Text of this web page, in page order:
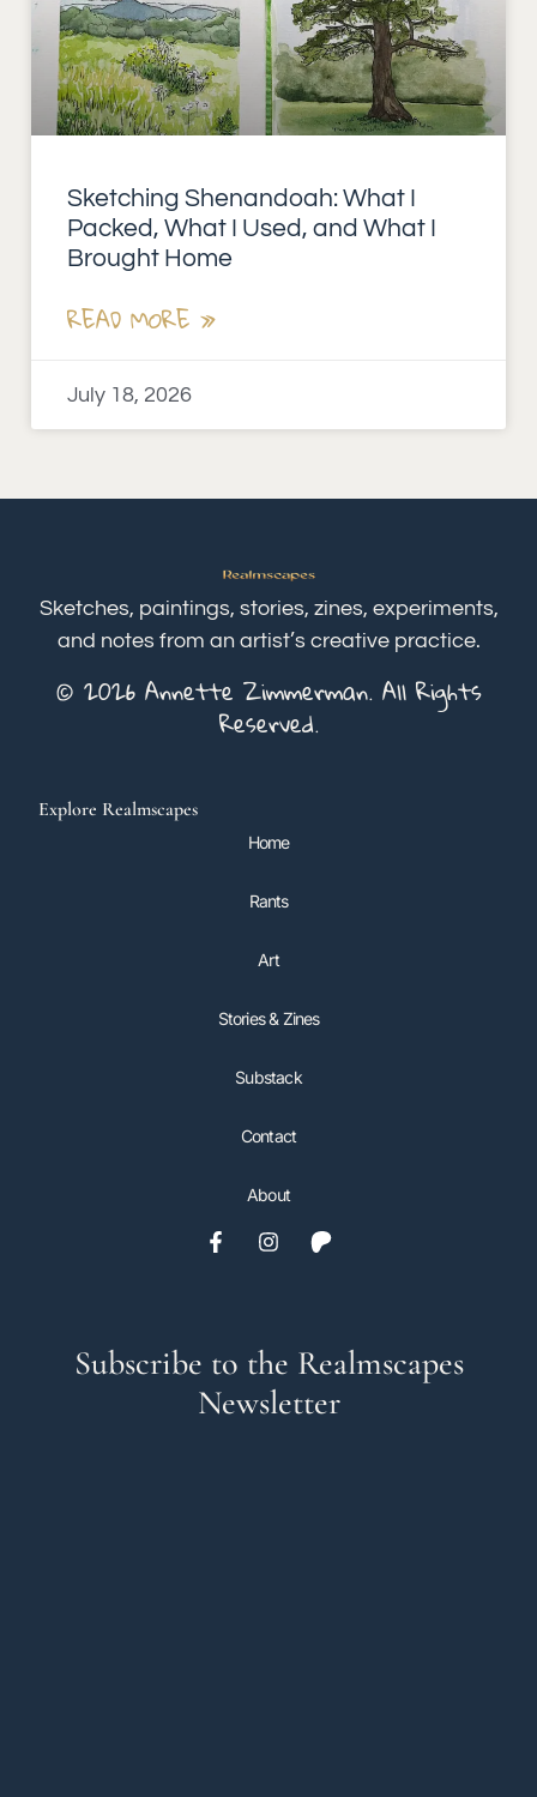
Sketching Shenandoah: What I
Packed, What I Used, and What I
Brought Home
READ MORE »
July 18, 2026
Sketches, paintings, stories, zines, experiments,
and notes from an artist’s creative practice.
© 2026 Annette Zimmerman. All Rights
Reserved.
Explore Realmscapes
Home
Rants
Art
Stories & Zines
Substack
Contact
About
Subscribe to the Realmscapes
Newsletter